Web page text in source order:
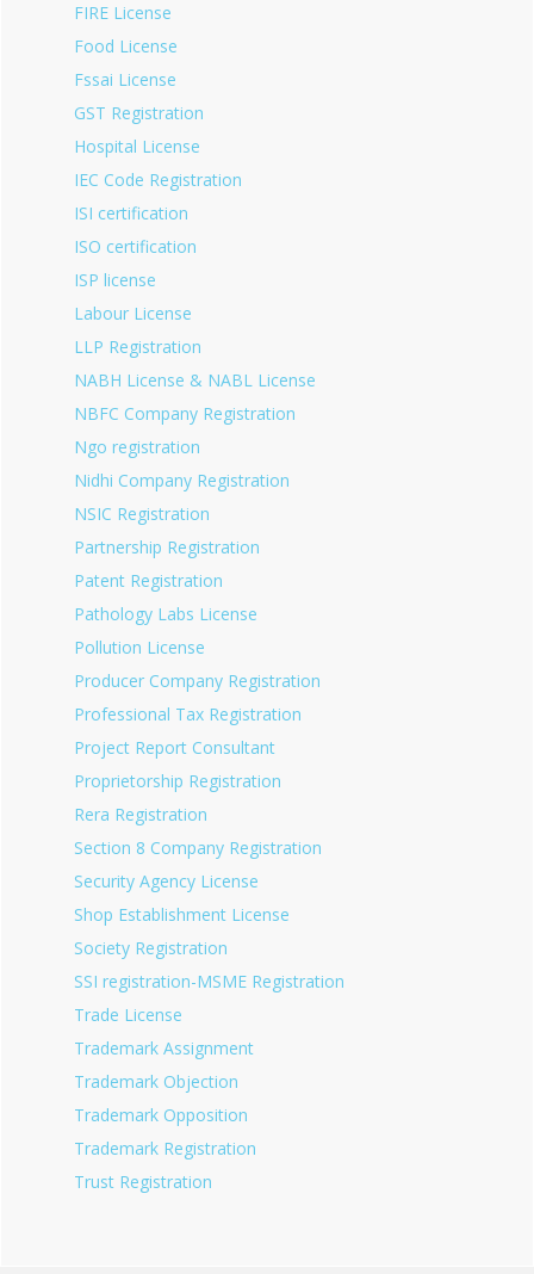
FIRE License
Food License
Fssai License
GST Registration
Hospital License
IEC Code Registration
ISI certification
ISO certification
ISP license
Labour License
LLP Registration
NABH License & NABL License
NBFC Company Registration
Ngo registration
Nidhi Company Registration
NSIC Registration
Partnership Registration
Patent Registration
Pathology Labs License
Pollution License
Producer Company Registration
Professional Tax Registration
Project Report Consultant
Proprietorship Registration
Rera Registration
Section 8 Company Registration
Security Agency License
Shop Establishment License
Society Registration
SSI registration-MSME Registration
Trade License
Trademark Assignment
Trademark Objection
Trademark Opposition
Trademark Registration
Trust Registration